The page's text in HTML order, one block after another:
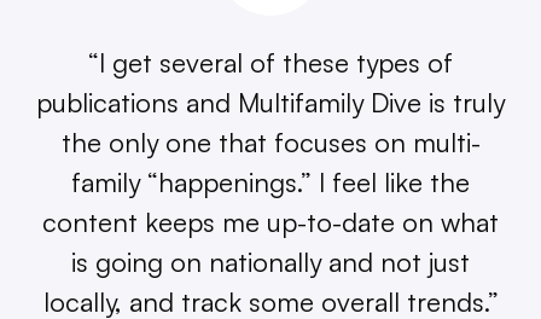
“I get several of these types of
publications and Multifamily Dive is truly
the only one that focuses on multi-
family “happenings.” I feel like the
content keeps me up-to-date on what
is going on nationally and not just
locally, and track some overall trends.”